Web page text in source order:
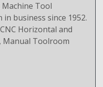
Machine Tool
business since 1952.
Horizontal and
Manual Toolroom